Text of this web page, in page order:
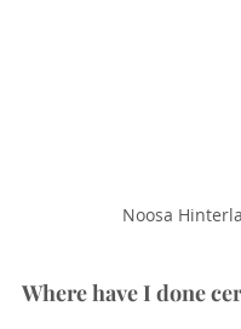
Noosa
Where have I done